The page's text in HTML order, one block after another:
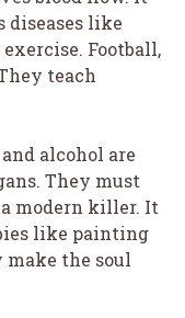
diseases like
Football,
teach
alcohol are
They must
modern killer. It
like painting
make the soul